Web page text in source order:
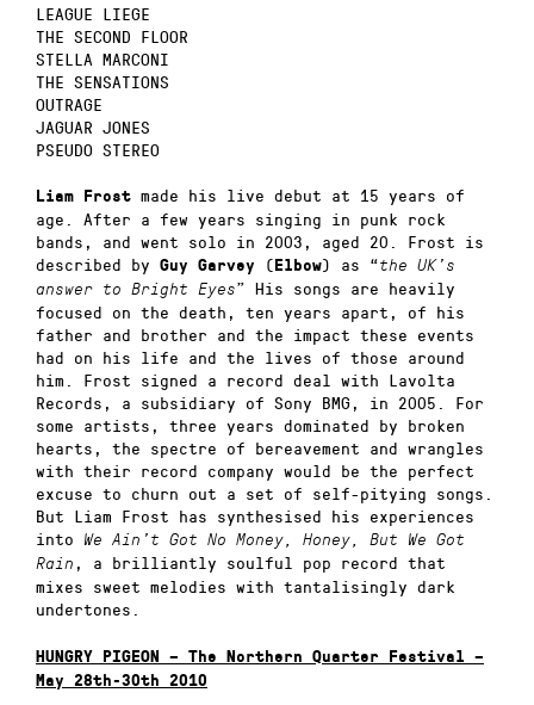
LEAGUE LIEGE
THE SECOND FLOOR
STELLA MARCONI
THE SENSATIONS
OUTRAGE
JAGUAR JONES
PSEUDO STEREO
Liam Frost made his live debut at 15 years of
age. After a few years singing in punk rock
bands, and went solo in 2003, aged 20. Frost is
described by Guy Garvey ( Elbow) as “the UK’s
answer to Bright Eyes” His songs are heavily
focused on the death, ten years apart, of his
father and brother and the impact these events
had on his life and the lives of those around
him. Frost signed a record deal with Lavolta
Records, a subsidiary of Sony BMG, in 2005. For
some artists, three years dominated by broken
hearts, the spectre of bereavement and wrangles
with their record company would be the perfect
excuse to churn out a set of self-pitying songs.
But Liam Frost has synthesised his experiences
into We Ain’t Got No Money, Honey, But We Got
Rain , a brilliantly soulful pop record that
mixes sweet melodies with tantalisingly dark
undertones.
HUNGRY PIGEON – The Northern Quarter Festival –
May 28th-30th 2010